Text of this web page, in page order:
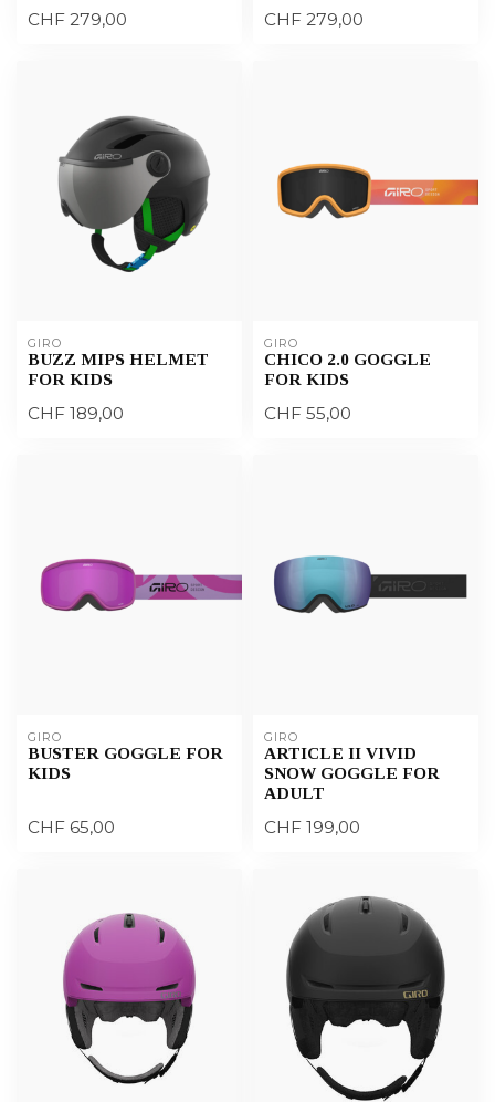
CHF 279,00 CHF 279,00
GIRO
BUZZ MIPS HELMET
FOR KIDS
CHF 189,00
GIRO
CHICO 2.0 GOGGLE
FOR KIDS
CHF 55,00
GIRO
BUSTER GOGGLE FOR
KIDS
CHF 65,00
GIRO
ARTICLE II VIVID
SNOW GOGGLE FOR
ADULT
CHF 199,00